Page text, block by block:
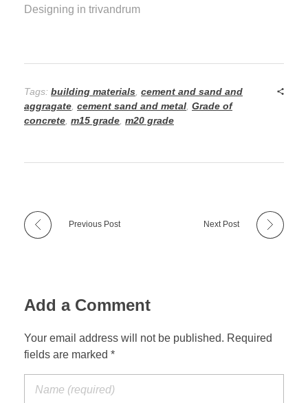
Designing in trivandrum
Tags: building materials, cement and sand and
aggragate, cement sand and metal, Grade of
concrete, m15 grade, m20 grade
Previous Post Next Post
Add a Comment
Your email address will not be published. Required
fields are marked *